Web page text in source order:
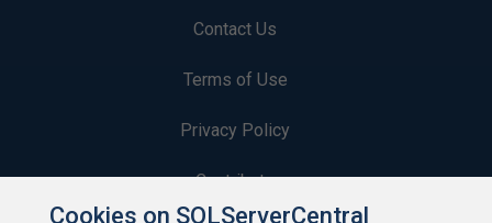
Contact Us
Terms of Use
Privacy Policy
Contribute
Cookies on SQLServerCentral